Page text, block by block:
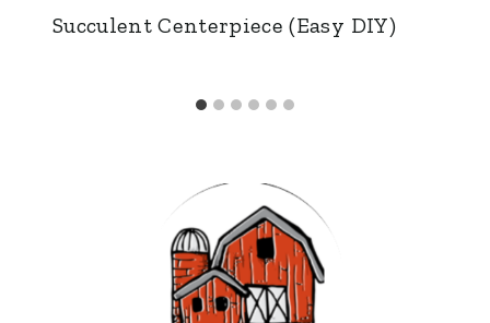
Succulent Centerpiece (Easy DIY)